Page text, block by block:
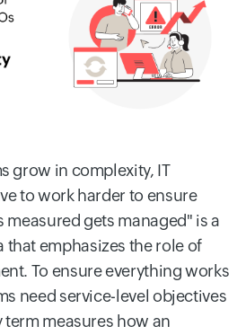
grow in complexity, IT
to work harder to ensure
measured gets managed" is a
that emphasizes the role of
To ensure everything works
need service-level objectives
term measures how an